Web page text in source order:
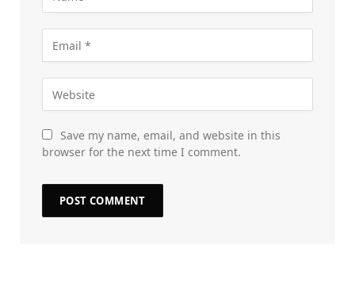
Save my name, email, and website in this
browser for the next time I comment.